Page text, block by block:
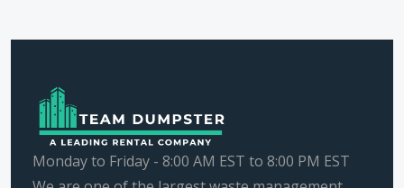
Monday to Friday - 8:00 AM EST to 8:00 PM EST